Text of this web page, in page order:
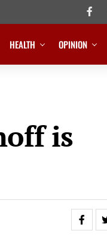
HEALTH OPINION
is